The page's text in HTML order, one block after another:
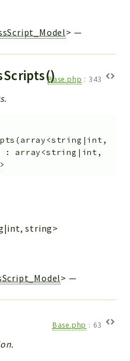
> —
Base.php : 343
(array<string|int,
: array<string|int,
>
string>
> —
Base.php : 63